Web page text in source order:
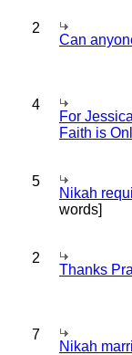
2
Can
4
For
Faith is
5
Nikah
words]
2
Thanks
7
Nikah